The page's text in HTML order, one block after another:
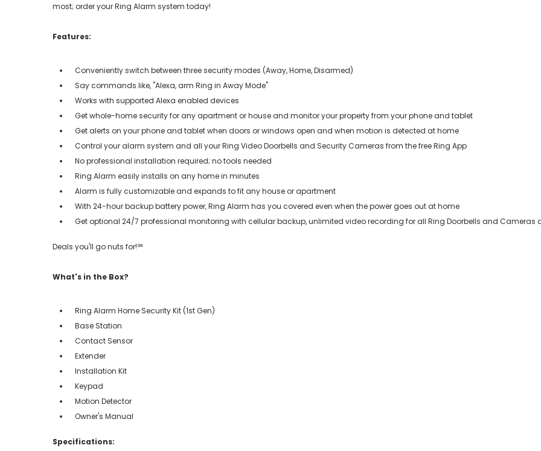
most; order your Ring Alarm system today!
Features:
Conveniently switch between three security modes (Away, Home, Disarmed)
Say commands like, "Alexa, arm Ring in Away Mode"
Works with supported Alexa enabled devices
Get whole-home security for any apartment or house and monitor your property from your phone and tablet
Get alerts on your phone and tablet when doors or windows open and when motion is detected at home
Control your alarm system and all your Ring Video Doorbells and Security Cameras from the free Ring App
No professional installation required; no tools needed
Ring Alarm easily installs on any home in minutes
Alarm is fully customizable and expands to fit any house or apartment
With 24-hour backup battery power, Ring Alarm has you covered even when the power goes out at home
Get optional 24/7 professional monitoring with cellular backup, unlimited video recording for all Ring Doorbells and Cameras
Deals you'll go nuts for!℠
What's in the Box?
Ring Alarm Home Security Kit (1st Gen)
Base Station
Contact Sensor
Extender
Installation Kit
Keypad
Motion Detector
Owner's Manual
Specifications: